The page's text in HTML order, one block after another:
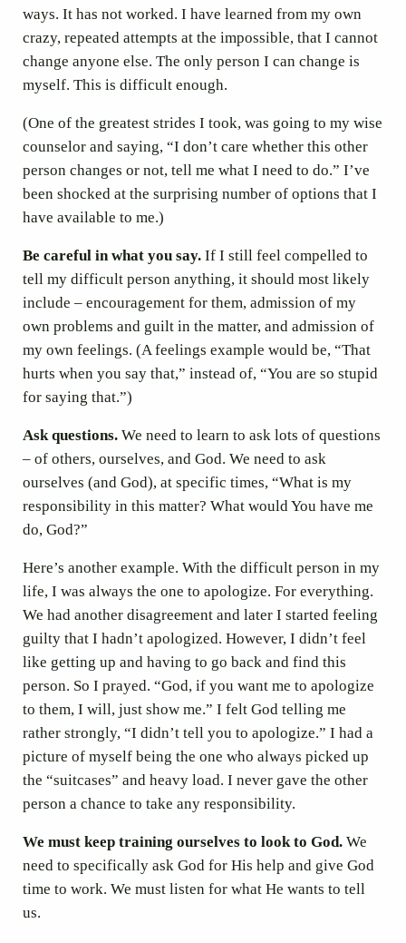
ways. It has not worked. I have learned from my own
crazy, repeated attempts at the impossible, that I cannot
change anyone else. The only person I can change is
myself. This is difficult enough.
(One of the greatest strides I took, was going to my wise
counselor and saying, “I don’t care whether this other
person changes or not, tell me what I need to do.” I’ve
been shocked at the surprising number of options that I
have available to me.)
Be careful in what you say.If I still feel compelled to
tell my difficult person anything, it should most likely
include – encouragement for them, admission of my
own problems and guilt in the matter, and admission of
my own feelings. (A feelings example would be, “That
hurts when you say that,” instead of, “You are so stupid
for saying that.”)
Ask questions.We need to learn to ask lots of questions
– of others, ourselves, and God. We need to ask
ourselves (and God), at specific times, “What is my
responsibility in this matter? What would You have me
do, God?”
Here’s another example. With the difficult person in my
life, I was always the one to apologize. For everything.
We had another disagreement and later I started feeling
guilty that I hadn’t apologized. However, I didn’t feel
like getting up and having to go back and find this
person. So I prayed. “God, if you want me to apologize
to them, I will, just show me.” I felt God telling me
rather strongly, “I didn’t tell you to apologize.” I had a
picture of myself being the one who always picked up
the “suitcases” and heavy load. I never gave the other
person a chance to take any responsibility.
We must keep training ourselves to look to God. We
need to specifically ask God for His help and give God
time to work. We must listen for what He wants to tell
us.